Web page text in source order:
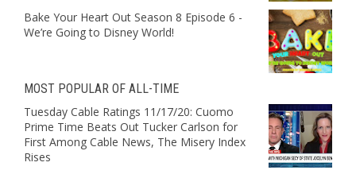
Bake Your Heart Out Season 8 Episode 6 -
We’re Going to Disney World!
MOST POPULAR OF ALL-TIME
Tuesday Cable Ratings 11/17/20: Cuomo
Prime Time Beats Out Tucker Carlson for
First Among Cable News, The Misery Index
Rises